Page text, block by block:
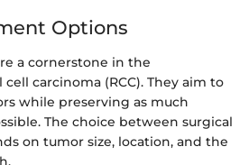
Options
a cornerstone in the
carcinoma (RCC). They aim to
while preserving as much
The choice between surgical
on tumor size, location, and the